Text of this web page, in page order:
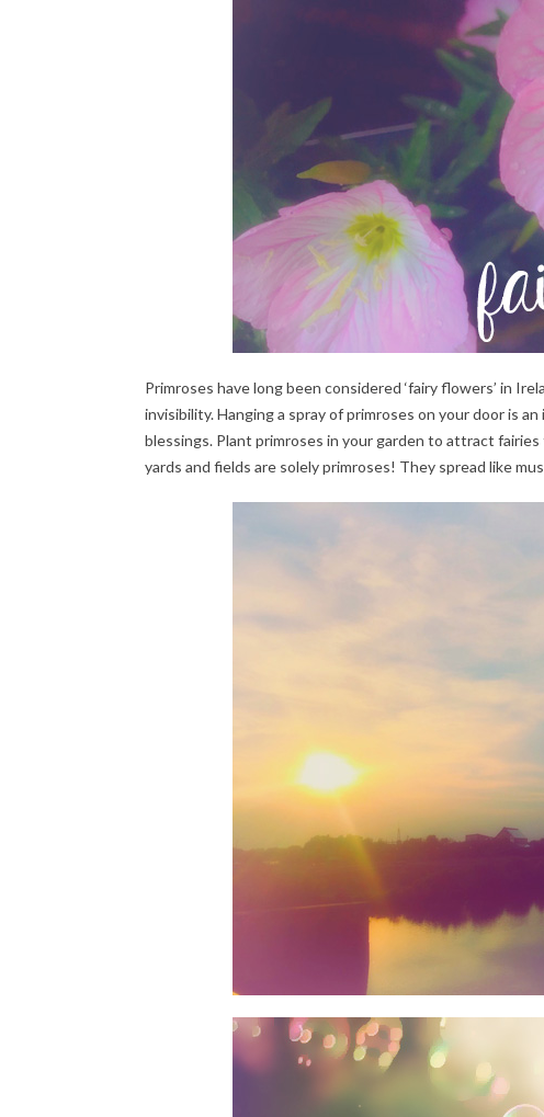
Primroses have long been considered ‘fairy flowers’ in
invisibility. Hanging a spray of primroses on your door is
blessings. Plant primroses in your garden to attract
yards and fields are solely primroses! They spread like